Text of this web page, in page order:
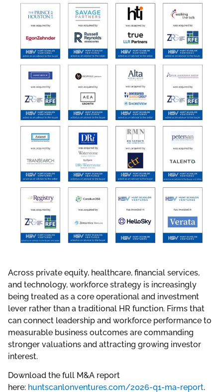
Across private equity, healthcare, financial services,
and technology, workforce strategy is increasingly
being treated as a core operational and investment
lever rather than a traditional HR function. Firms that
can connect leadership and workforce performance to
measurable business outcomes are commanding
stronger valuations and attracting growing investor
interest.
Download the full M&A report
here: huntscanlonventures.com/2026-q1-ma-report.